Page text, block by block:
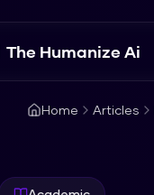
The Humanize Ai
Home Articles